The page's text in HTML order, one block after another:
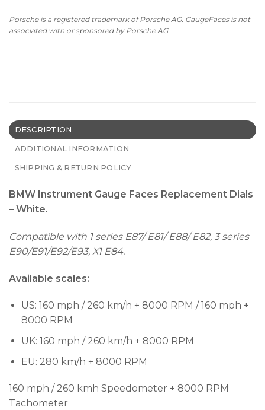
Porsche is a registered trademark of Porsche AG. GaugeFaces is not
associated with or sponsored by Porsche AG.
DESCRIPTION
ADDITIONAL INFORMATION
SHIPPING & RETURN POLICY
BMW Instrument Gauge Faces Replacement Dials
– White.
Compatible with 1 series E87/ E81/ E88/ E82, 3 series
E90/E91/E92/E93, X1 E84.
Available scales:
US: 160 mph / 260 km/h + 8000 RPM / 160 mph +
8000 RPM
UK: 160 mph / 260 km/h + 8000 RPM
EU: 280 km/h + 8000 RPM
160 mph / 260 kmh Speedometer + 8000 RPM
Tachometer